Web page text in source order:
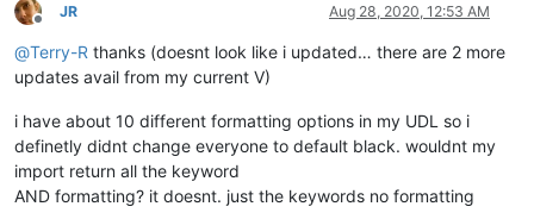
Offline
JR Aug 28, 2020, 12:53 AM
@Terry-R thanks (doesnt look like i updated… there are 2 more
updates avail from my current V)
i have about 10 different formatting options in my UDL so i
definetly didnt change everyone to default black. wouldnt my
import return all the keyword
AND formatting? it doesnt. just the keywords no formatting